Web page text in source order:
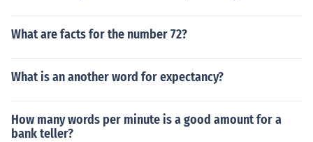
What are facts for the number 72?
What is an another word for expectancy?
How many words per minute is a good amount for a
bank teller?